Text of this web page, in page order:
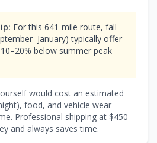
For this 641-mile route, fall
typically offer
below summer peak
would cost an estimated
), food, and vehicle wear —
Professional shipping at $450–
and always saves time.